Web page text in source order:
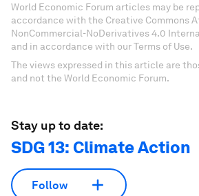
World Economic Forum articles may be
accordance with the Creative Commons
NonCommercial-NoDerivatives 4.0
and in accordance with our Terms of Use.
The views expressed in this article are
and not the World Economic Forum.
Stay up to date:
SDG 13: Climate Action
Follow